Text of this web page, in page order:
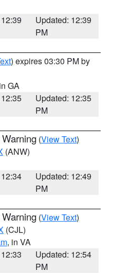
Updated: 12:39
PM
) expires 03:30 PM by
GA
Updated: 12:35
PM
(View Text)
(ANW)
Updated: 12:49
PM
(View Text)
(CJL)
, in VA
Updated: 12:54
PM